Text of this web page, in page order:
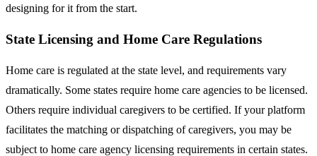
designing for it from the start.
State Licensing and Home Care Regulations
Home care is regulated at the state level, and requirements vary
dramatically. Some states require home care agencies to be licensed.
Others require individual caregivers to be certified. If your platform
facilitates the matching or dispatching of caregivers, you may be
subject to home care agency licensing requirements in certain states.